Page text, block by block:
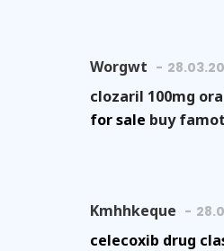
Worgwt
clozaril 100mg
for sale buy
Kmhhkeque
celecoxib drug